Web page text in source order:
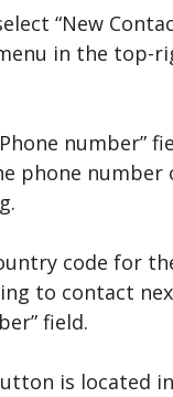
“New
in the top-
number”
phone number
code for
to contact
field.
is located